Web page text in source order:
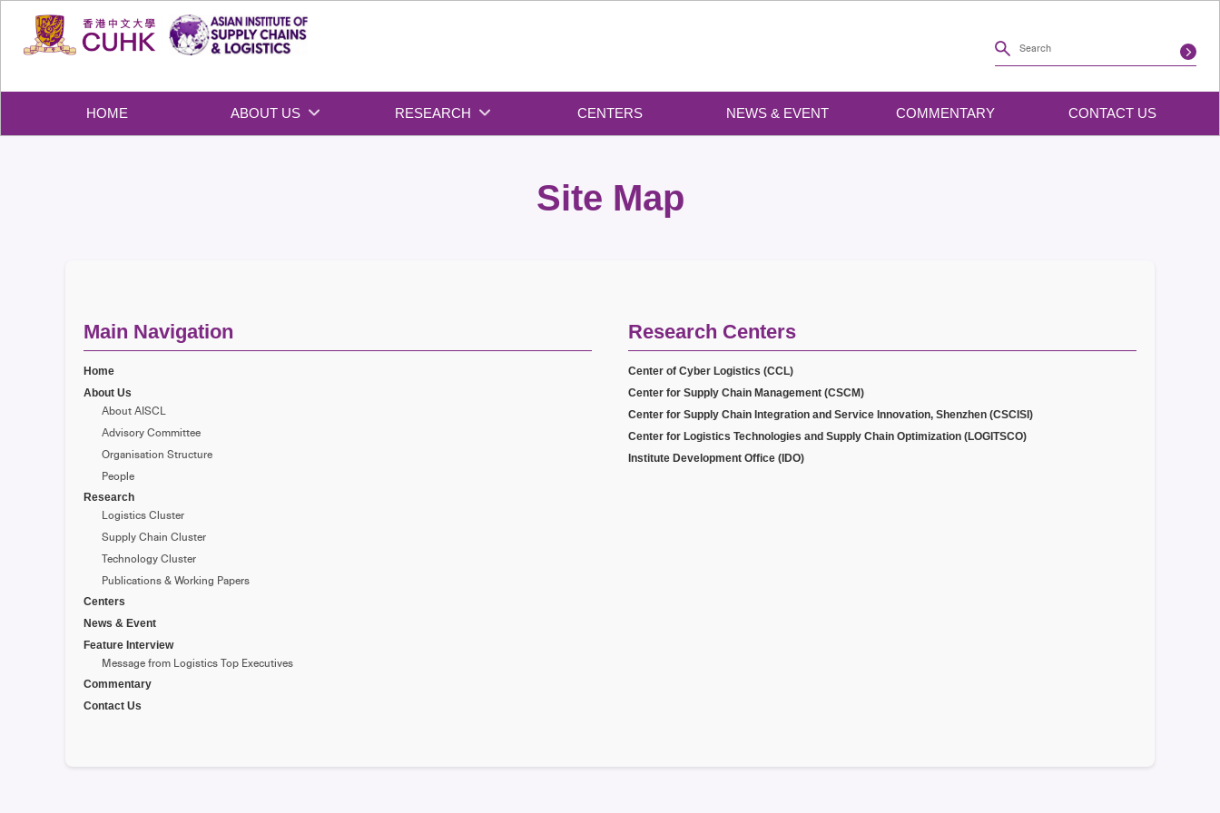
Skip
content
HOME ABOUT US RESEARCH CENTERS NEWS & EVENT COMMENTARY CONTACT US
Site Map
Main Navigation
Home
About Us
About AISCL
Advisory Committee
Organisation Structure
People
Research
Logistics Cluster
Supply Chain Cluster
Technology Cluster
Publications & Working Papers
Centers
News & Event
Feature Interview
Message from Logistics Top Executives
Commentary
Contact Us
Research Centers
Center of Cyber Logistics (CCL)
Center for Supply Chain Management (CSCM)
Center for Supply Chain Integration and Service Innovation, Shenzhen (CSCISI)
Center for Logistics Technologies and Supply Chain Optimization (LOGITSCO)
Institute Development Office (IDO)